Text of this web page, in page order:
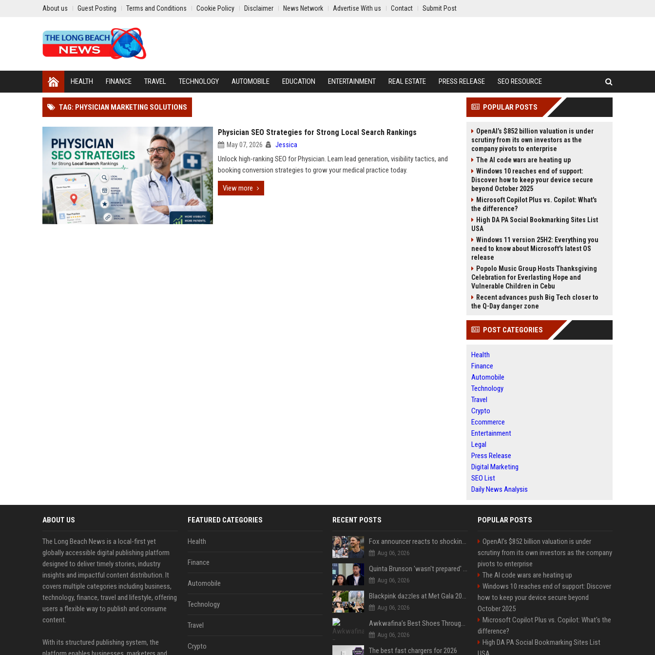
About us Guest Posting Terms and Conditions Cookie Policy Disclaimer News Network Advertise With us Contact Submit Post
HEALTH FINANCE TRAVEL TECHNOLOGY AUTOMOBILE EDUCATION ENTERTAINMENT REAL ESTATE PRESS RELEASE SEO RESOURCE
TAG: PHYSICIAN MARKETING SOLUTIONS
Physician SEO Strategies for Strong Local Search Rankings
May 07, 2026 Jessica
Unlock high-ranking SEO for Physician. Learn lead generation, visibility tactics, and
booking conversion strategies to grow your medical practice today.
View more
POPULAR POSTS
OpenAI’s $852 billion valuation is under
scrutiny from its own investors as the
company pivots to enterprise
The AI code wars are heating up
Windows 10 reaches end of support:
Discover how to keep your device secure
beyond October 2025
Microsoft Copilot Plus vs. Copilot: What's
the difference?
High DA PA Social Bookmarking Sites List
USA
Windows 11 version 25H2: Everything you
need to know about Microsoft's latest OS
release
Popolo Music Group Hosts Thanksgiving
Celebration for Everlasting Hope and
Vulnerable Children in Cebu
Recent advances push Big Tech closer to
the Q-Day danger zone
POST CATEGORIES
Health
Finance
Automobile
Technology
Travel
Crypto
Ecommerce
Entertainment
Legal
Press Release
Digital Marketing
SEO List
Daily News Analysis
ABOUT US
The Long Beach News is a local-first yet
globally accessible digital publishing platform
designed to deliver timely stories, industry
insights and impactful content distribution. It
covers multiple categories including business,
technology, finance, travel and lifestyle, offering
users a flexible way to publish and consume
content.
With its structured publishing system, the
FEATURED CATEGORIES
Health
Finance
Automobile
Technology
Travel
Crypto
RECENT POSTS
Fox announcer reacts to shocking retirement
Aug 06, 2026
Quinta Brunson 'wasn't prepared' for Abbott Elementary fans' reaction to Janine and Gregory's breakup: 'People were very mad at [spoiler]'
Aug 06, 2026
Blackpink dazzles at Met Gala 2026: Lisa, Jisoo, Jennie, and Rose captivate as individual stars - A glimpse into the K-pop queens' fabulous experience
Aug 06, 2026
Awkwafina’s Best Shoes Through the Years, Photos
Aug 06, 2026
The best fast chargers for 2026
POPULAR POSTS
OpenAI’s $852 billion valuation is under
scrutiny from its own investors as the company
pivots to enterprise
The AI code wars are heating up
Windows 10 reaches end of support: Discover
how to keep your device secure beyond
October 2025
Microsoft Copilot Plus vs. Copilot: What's the
difference?
High DA PA Social Bookmarking Sites List